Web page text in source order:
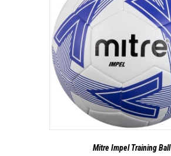
Mitre Impel Training Ball